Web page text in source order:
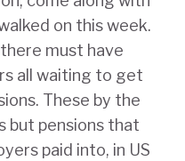
on this week.
must have
all waiting to get
These by the
but pensions that
paid into, in US